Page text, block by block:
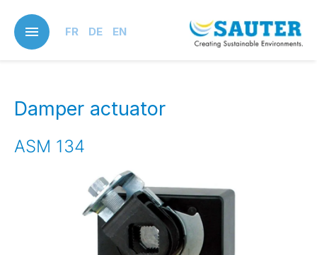
main
content
FR DE EN
Damper actuator
ASM 134